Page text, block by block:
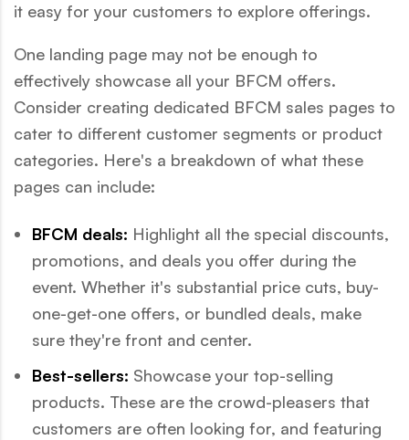
it easy for your customers to explore offerings.
One landing page may not be enough to
effectively showcase all your BFCM offers.
Consider creating dedicated BFCM sales pages to
cater to different customer segments or product
categories. Here's a breakdown of what these
pages can include:
BFCM deals: Highlight all the special discounts,
promotions, and deals you offer during the
event. Whether it's substantial price cuts, buy-
one-get-one offers, or bundled deals, make
sure they're front and center.
Best-sellers: Showcase your top-selling
products. These are the crowd-pleasers that
customers are often looking for, and featuring